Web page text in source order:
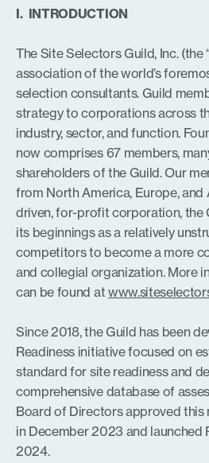
I. INTRODUCTION
The Site Selectors Guild, Inc. (the
association of the world’s
selection consultants. Guild
strategy to corporations across
industry, sector, and function.
now comprises 67 members,
shareholders of the Guild. Our
from North America, Europe, and
driven, for-profit corporation, the
its beginnings as a relatively
competitors to become a more
and collegial organization. More
can be found at
Since 2018, the Guild has been
Readiness initiative focused on
standard for site readiness and
comprehensive database of
Board of Directors approved this
in December 2023 and launched
2024.